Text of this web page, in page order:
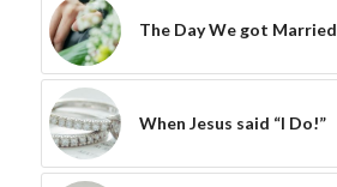
The Day We got Married
When Jesus said “I Do!”